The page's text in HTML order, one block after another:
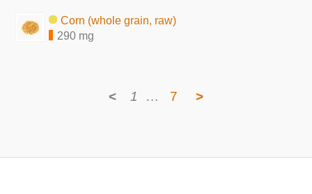
Corn (whole grain, raw)
290 mg
< 1 … 7 >